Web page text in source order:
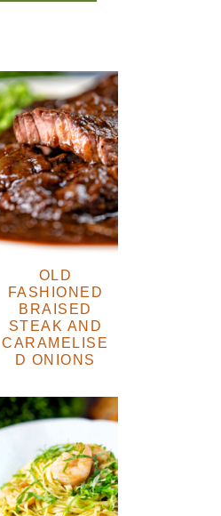
OLD
FASHIONED
BRAISED
STEAK AND
CARAMELISE
D ONIONS